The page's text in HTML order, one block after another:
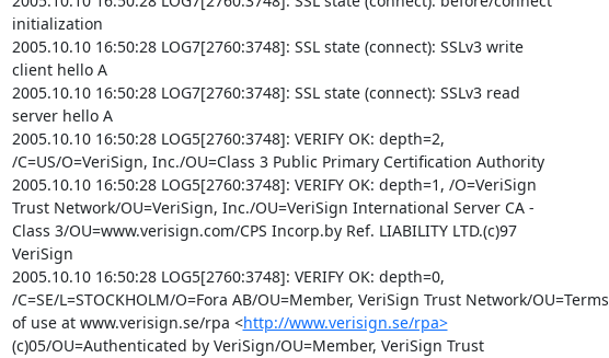
initialization
2005.10.10 16:50:28 LOG7[2760:3748]: SSL state (connect): SSLv3 write
client hello A
2005.10.10 16:50:28 LOG7[2760:3748]: SSL state (connect): SSLv3 read
server hello A
2005.10.10 16:50:28 LOG5[2760:3748]: VERIFY OK: depth=2,
/C=US/O=VeriSign, Inc./OU=Class 3 Public Primary Certification Authority
2005.10.10 16:50:28 LOG5[2760:3748]: VERIFY OK: depth=1, /O=VeriSign
Trust Network/OU=VeriSign, Inc./OU=VeriSign International Server CA -
Class 3/OU=www.verisign.com/CPS Incorp.by Ref. LIABILITY LTD.(c)97
VeriSign
2005.10.10 16:50:28 LOG5[2760:3748]: VERIFY OK: depth=0,
/C=SE/L=STOCKHOLM/O=Fora AB/OU=Member, VeriSign Trust Network/OU=Terms
of use at www.verisign.se/rpa <http://www.verisign.se/rpa>
(c)05/OU=Authenticated by VeriSign/OU=Member, VeriSign Trust